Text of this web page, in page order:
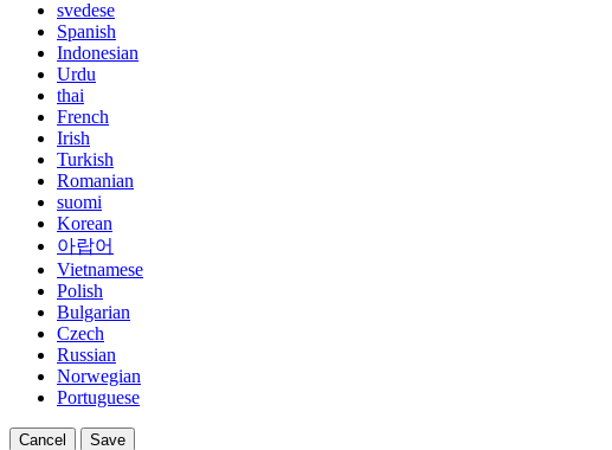
svedese
Spanish
Indonesian
Urdu
thai
French
Irish
Turkish
Romanian
suomi
Korean
아랍어
Vietnamese
Polish
Bulgarian
Czech
Russian
Norwegian
Portuguese
Cancel Save